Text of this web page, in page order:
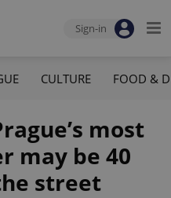
Sign-in
CULTURE FOOD &
most
may be 40
street